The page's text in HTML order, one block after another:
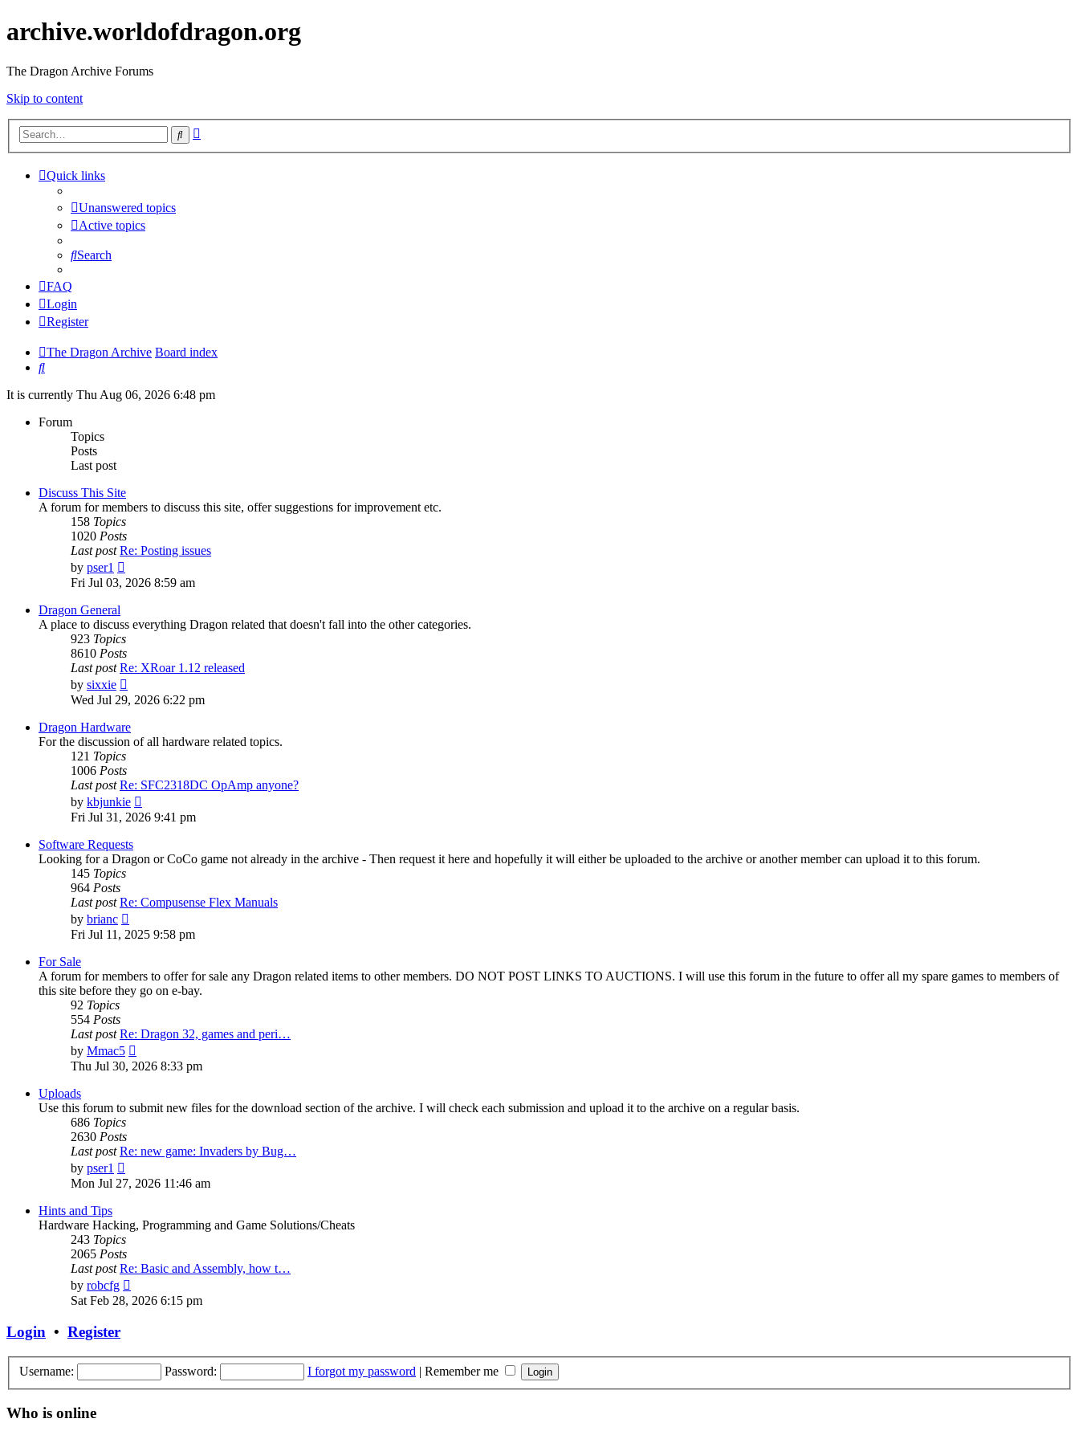
archive.worldofdragon.org
The Dragon Archive Forums
Skip to content
Search
Quick links
Unanswered topics
Active topics
Search
FAQ
Login
Register
The Dragon Archive Board index
Search
It is currently Thu Aug 06, 2026 6:48 pm
Forum
Topics
Posts
Last post
Discuss This Site
A forum for members to discuss this site, offer suggestions for improvement etc.
158 Topics
1020 Posts
Last post Re: Posting issues
by pser1
the
Fri Jul 03, 2026 8:59 am
Dragon General
A place to discuss everything Dragon related that doesn't fall into the other categories.
923 Topics
8610 Posts
Last post Re: XRoar 1.12 released
by sixxie
the
post
Wed Jul 29, 2026 6:22 pm
Dragon Hardware
For the discussion of all hardware related topics.
121 Topics
1006 Posts
Last post Re: SFC2318DC OpAmp anyone?
by kbjunkie
the
Fri Jul 31, 2026 9:41 pm
Software Requests
Looking for a Dragon or CoCo game not already in the archive - Then request it here and hopefully it will either be uploaded to the archive or another member can upload it to this forum.
145 Topics
964 Posts
Last post Re: Compusense Flex Manuals
by brianc
the
Fri Jul 11, 2025 9:58 pm
For Sale
A forum for members to offer for sale any Dragon related items to other members. DO NOT POST LINKS TO AUCTIONS. I will use this forum in the future to offer all my spare games to members of
this site before they go on e-bay.
92 Topics
554 Posts
Last post Re: Dragon 32, games and peri…
by Mmac5
the
Thu Jul 30, 2026 8:33 pm
Uploads
Use this forum to submit new files for the download section of the archive. I will check each submission and upload it to the archive on a regular basis.
686 Topics
2630 Posts
Last post Re: new game: Invaders by Bug…
by pser1
the
Mon Jul 27, 2026 11:46 am
Hints and Tips
Hardware Hacking, Programming and Game Solutions/Cheats
243 Topics
2065 Posts
Last post Re: Basic and Assembly, how t…
by robcfg
the
Sat Feb 28, 2026 6:15 pm
Login • Register
Username: Password: I forgot my password | Remember me
Who is online